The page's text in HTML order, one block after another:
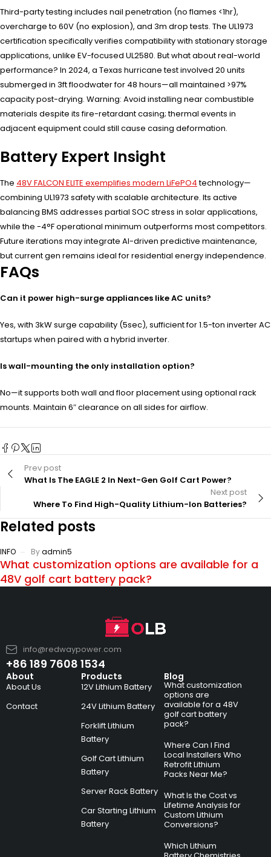
Third-party testing includes nail penetration (no flames <1hr),
overcharge to 60V (no explosion), and 3m drop tests. The UL1973
certification specifically verifies compatibility with stationary storage
applications, unlike EV-focused UL2580. But what about real-world
performance? In 2024, a Texas hurricane test involved 20 units
submerged in 3ft floodwater for 48 hours—all maintained >97%
capacity post-drying. Warning: Avoid installing near combustible
materials despite its fire-retardant casing; thermal events in
adjacent equipment could still cause casing deformation.
Battery Expert Insight
The 48V FALCON ELITE exemplifies modern LiFePO4technology—
combining UL1973 safety with scalable architecture. Its active
balancing BMS addresses partial SOC stress in solar applications,
while the -4°F operational minimum outperforms most competitors.
Future iterations may integrate AI-driven predictive maintenance,
but current gen remains ideal for residential energy independence.
FAQs
Can it power high-surge appliances like AC units?
Yes, with 3kW surge capability (5sec), sufficient for 1.5-ton inverter AC
startups when paired with a hybrid inverter.
Is wall-mounting the only installation option?
No—it supports both wall and floor placement using optional rack
mounts. Maintain 6″ clearance on all sides for airflow.
Prev post
What Is The EAGLE 2 In Next-Gen Golf Cart Power?
Next post
Where To Find High-Quality Lithium-Ion Batteries?
Related posts
INFO Byadmin5
What customization options are available for a
48V golf cart battery pack?
info@redwaypower.com
+86 189 7608 1534
About
About Us
Contact
Products
12V Lithium Battery
24V Lithium Battery
Forklift Lithium
Battery
Golf Cart Lithium
Battery
Server Rack Battery
Car Starting Lithium
Battery
Blog
What customization
options are
available for a 48V
golf cart battery
pack?
Where Can I Find
Local Installers Who
Retrofit Lithium
Packs Near Me?
What Is the Cost vs
Lifetime Analysis for
Custom Lithium
Conversions?
Which Lithium